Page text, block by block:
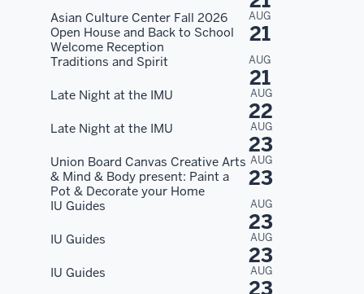
Asian Culture Center Fall 2026
Open House and Back to School
Welcome Reception
AUG
21
Traditions and Spirit AUG
21
Late Night at the IMU AUG
22
Late Night at the IMU AUG
23
Union Board Canvas Creative Arts
& Mind & Body present: Paint a
Pot & Decorate your Home
AUG
23
IU Guides AUG
23
IU Guides AUG
23
IU Guides AUG
23